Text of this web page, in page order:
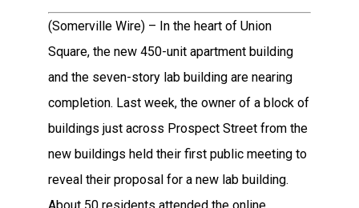
(Somerville Wire) – In the heart of Union
Square, the new 450-unit apartment building
and the seven-story lab building are nearing
completion. Last week, the owner of a block of
buildings just across Prospect Street from the
new buildings held their first public meeting to
reveal their proposal for a new lab building.
About 50 residents attended the online